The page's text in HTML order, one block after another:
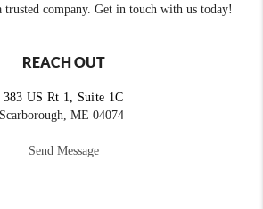
company. Get in touch with us today!
REACH OUT
383 US Rt 1, Suite 1C
Scarborough, ME 04074
Send Message